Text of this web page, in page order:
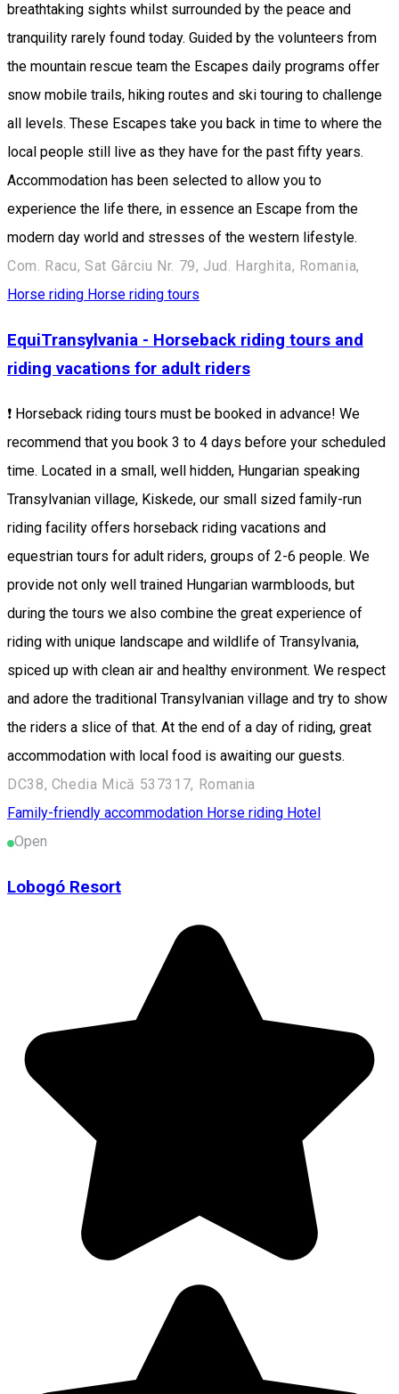
breathtaking sights whilst surrounded by the peace and
tranquility rarely found today. Guided by the volunteers from
the mountain rescue team the Escapes daily programs offer
snow mobile trails, hiking routes and ski touring to challenge
all levels. These Escapes take you back in time to where the
local people still live as they have for the past fifty years.
Accommodation has been selected to allow you to
experience the life there, in essence an Escape from the
modern day world and stresses of the western lifestyle.
Com. Racu, Sat Gârciu Nr. 79, Jud. Harghita, Romania,
Horse riding Horse riding tours
EquiTransylvania - Horseback riding tours and
riding vacations for adult riders
❗ Horseback riding tours must be booked in advance! We
recommend that you book 3 to 4 days before your scheduled
time. Located in a small, well hidden, Hungarian speaking
Transylvanian village, Kiskede, our small sized family-run
riding facility offers horseback riding vacations and
equestrian tours for adult riders, groups of 2-6 people. We
provide not only well trained Hungarian warmbloods, but
during the tours we also combine the great experience of
riding with unique landscape and wildlife of Transylvania,
spiced up with clean air and healthy environment. We respect
and adore the traditional Transylvanian village and try to show
the riders a slice of that. At the end of a day of riding, great
accommodation with local food is awaiting our guests.
DC38, Chedia Mică 537317, Romania
Family-friendly accommodation Horse riding Hotel
Open
Lobogó Resort